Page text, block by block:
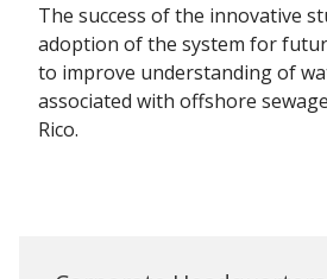
The success of the innovative
adoption of the system for
to improve understanding of
associated with offshore
Rico.